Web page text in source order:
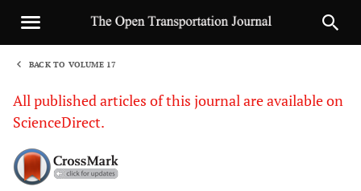
BACK TO VOLUME 17
All published articles of this journal are available on
ScienceDirect.